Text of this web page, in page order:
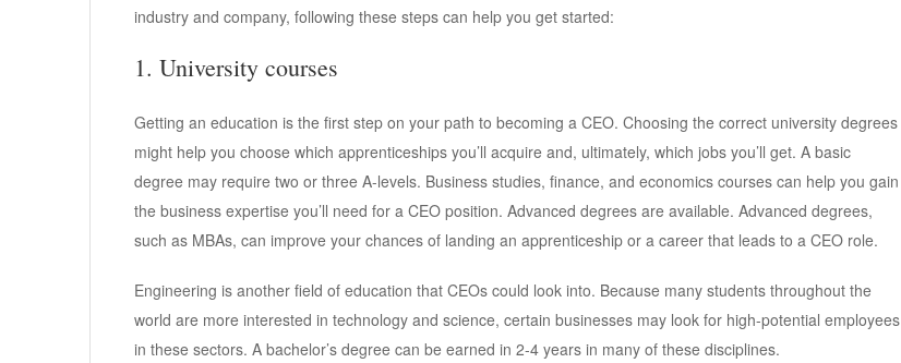
industry and company, following these steps can help you get started:
1. University courses
Getting an education is the first step on your path to becoming a CEO. Choosing the correct university degrees
might help you choose which apprenticeships you’ll acquire and, ultimately, which jobs you’ll get. A basic
degree may require two or three A-levels. Business studies, finance, and economics courses can help you gain
the business expertise you’ll need for a CEO position. Advanced degrees are available. Advanced degrees,
such as MBAs, can improve your chances of landing an apprenticeship or a career that leads to a CEO role.
Engineering is another field of education that CEOs could look into. Because many students throughout the
world are more interested in technology and science, certain businesses may look for high-potential employees
in these sectors. A bachelor’s degree can be earned in 2-4 years in many of these disciplines.